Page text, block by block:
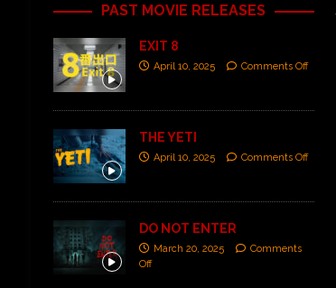
PAST MOVIE RELEASES
EXIT 8
April 10, 2025 Comments Off
THE YETI
April 10, 2025 Comments Off
DO NOT ENTER
March 20, 2025
Comments
Off